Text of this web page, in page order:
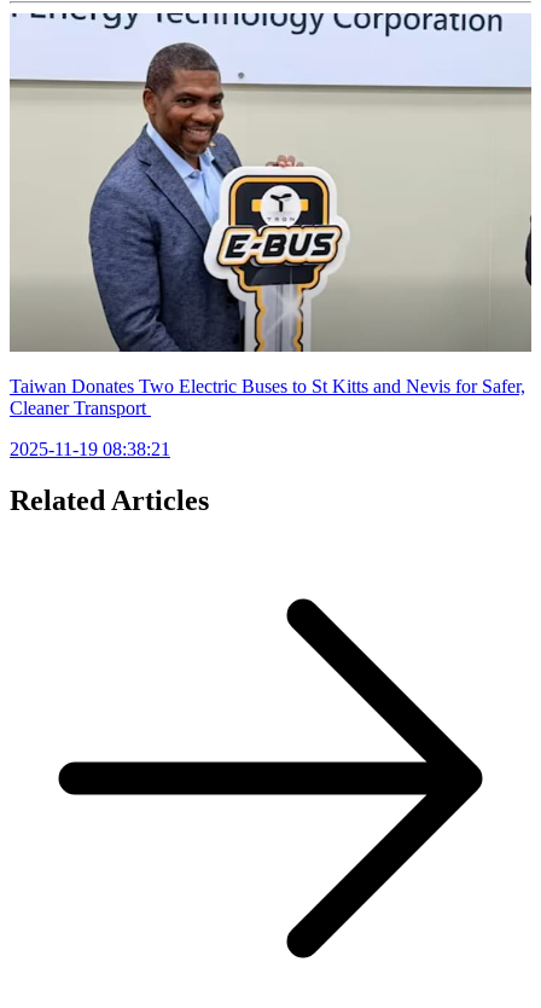
Taiwan Donates Two Electric Buses to St Kitts and Nevis for Safer,
Cleaner Transport
2025-11-19 08:38:21
Related Articles